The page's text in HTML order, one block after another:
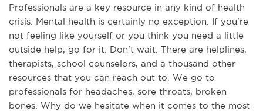
Professionals are a key resource in any kind of health
crisis. Mental health is certainly no exception. If you're
not feeling like yourself or you think you need a little
outside help, go for it. Don't wait. There are helplines,
therapists, school counselors, and a thousand other
resources that you can reach out to. We go to
professionals for headaches, sore throats, broken
bones. Why do we hesitate when it comes to the most